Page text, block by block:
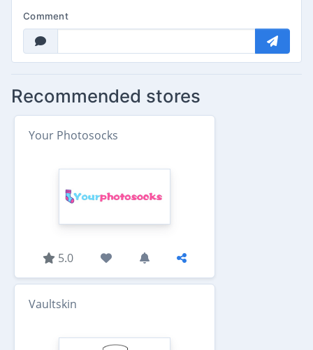
Comment
Recommended stores
Your Photosocks
5.0
Vaultskin